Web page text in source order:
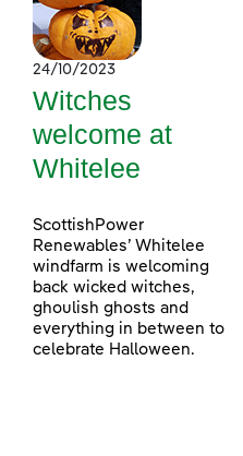
24/10/2023
Witches
welcome at
Whitelee
ScottishPower
Renewables’ Whitelee
windfarm is welcoming
back wicked witches,
ghoulish ghosts and
everything in between to
celebrate Halloween.